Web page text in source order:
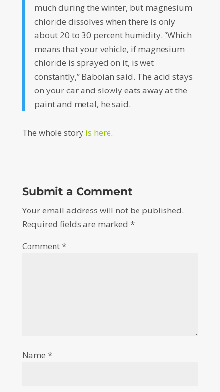
much during the winter, but magnesium
chloride dissolves when there is only
about 20 to 30 percent humidity. “Which
means that your vehicle, if magnesium
chloride is sprayed on it, is wet
constantly,” Baboian said. The acid stays
on your car and slowly eats away at the
paint and metal, he said.
The whole story is here.
Submit a Comment
Your email address will not be published.
Required fields are marked *
Comment*
Name *